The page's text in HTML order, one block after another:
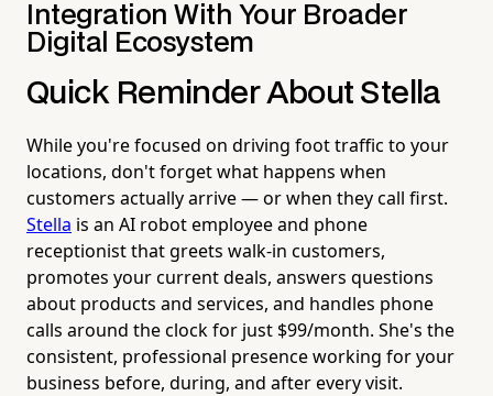
Integration With Your Broader
Digital Ecosystem
Quick Reminder About Stella
While you're focused on driving foot traffic to your
locations, don't forget what happens when
customers actually arrive — or when they call first.
Stella is an AI robot employee and phone
receptionist that greets walk-in customers,
promotes your current deals, answers questions
about products and services, and handles phone
calls around the clock for just $99/month. She's the
consistent, professional presence working for your
business before, during, and after every visit.